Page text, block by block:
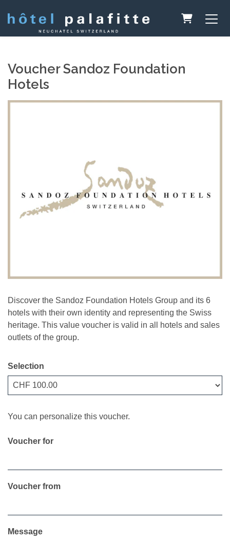
Shopping
Voucher Sandoz Foundation
Hotels
Discover the Sandoz Foundation Hotels Group and its 6
hotels with their own identity and representing the Swiss
heritage. This value voucher is valid in all hotels and sales
outlets of the group.
Selection
You can personalize this voucher.
Voucher for
Voucher from
Message